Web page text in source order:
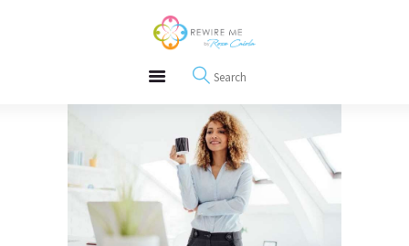
REWIRE153.ORG
Happiness, Wellness and Neuroscience Articles
Interviews